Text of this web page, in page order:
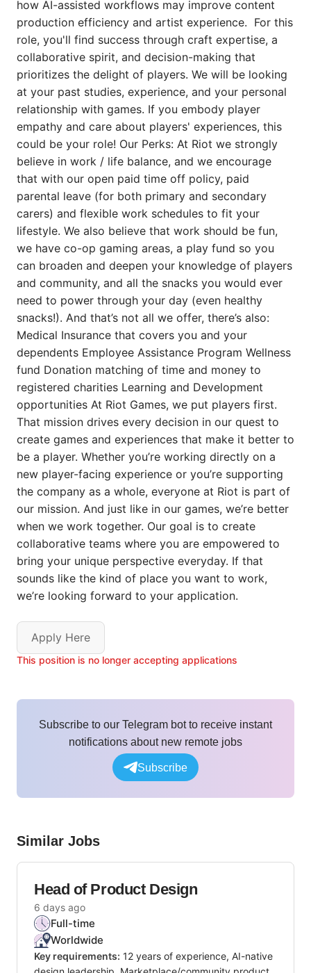
how AI-assisted workflows may improve content
production efficiency and artist experience. For this
role, you'll find success through craft expertise, a
collaborative spirit, and decision-making that
prioritizes the delight of players. We will be looking
at your past studies, experience, and your personal
relationship with games. If you embody player
empathy and care about players' experiences, this
could be your role! Our Perks: At Riot we strongly
believe in work / life balance, and we encourage
that with our open paid time off policy, paid
parental leave (for both primary and secondary
carers) and flexible work schedules to fit your
lifestyle. We also believe that work should be fun,
we have co-op gaming areas, a play fund so you
can broaden and deepen your knowledge of players
and community, and all the snacks you would ever
need to power through your day (even healthy
snacks!). And that’s not all we offer, there’s also:
Medical Insurance that covers you and your
dependents Employee Assistance Program Wellness
fund Donation matching of time and money to
registered charities Learning and Development
opportunities At Riot Games, we put players first.
That mission drives every decision in our quest to
create games and experiences that make it better to
be a player. Whether you’re working directly on a
new player-facing experience or you’re supporting
the company as a whole, everyone at Riot is part of
our mission. And just like in our games, we’re better
when we work together. Our goal is to create
collaborative teams where you are empowered to
bring your unique perspective everyday. If that
sounds like the kind of place you want to work,
we’re looking forward to your application.
Apply Here
This position is no longer accepting applications
Subscribe to our Telegram bot to receive instant
notifications about new remote jobs
Subscribe
Similar Jobs
Head of Product Design
6 days ago
Full-time
Worldwide
Key requirements: 12 years of experience, AI-native